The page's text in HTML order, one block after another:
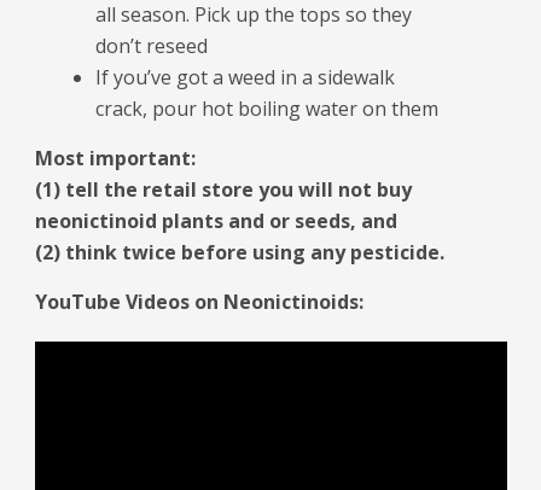
all season. Pick up the tops so they
don’t reseed
If you’ve got a weed in a sidewalk
crack, pour hot boiling water on them
Most important:
(1) tell the retail store you will not buy
neonictinoid plants and or seeds, and
(2) think twice before using any pesticide.
YouTube Videos on Neonictinoids: